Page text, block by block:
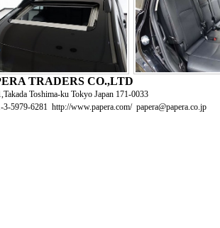
TRADERS CO.,LTD
Toshima-ku Tokyo Japan 171-0033
5979-6281 http://www.papera.com/ papera@papera.co.jp